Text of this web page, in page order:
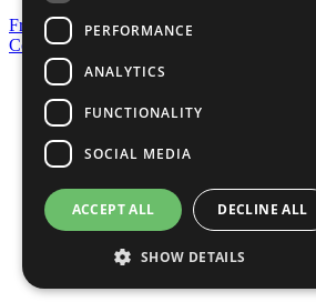
Frequently Asked Questions
Contact Us
United Nations
Privacy Policy
Cookies Policy
Copyright
Photo Credits
PERFORMANCE
ANALYTICS
FUNCTIONALITY
SOCIAL MEDIA
ACCEPT ALL DECLINE ALL
SHOW DETAILS